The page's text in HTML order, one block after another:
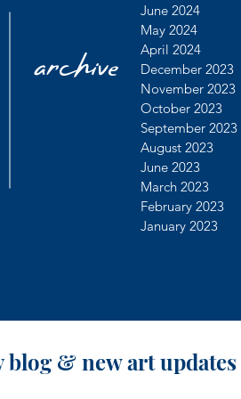
+ AI
Learning
Dealing
archive
June 2024
May 2024
April 2024
December 2023
November 2023
October 2023
September 2023
August 2023
June 2023
March 2023
February 2023
January 2023
blog & new art updates